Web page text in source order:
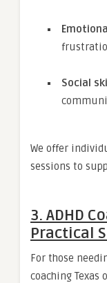
Social
We offer
sessions to
3. ADHD
Practical
For those
coaching Texas